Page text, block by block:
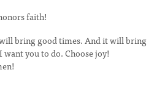
faith!
bring good times. And it will bring
you to do. Choose joy!